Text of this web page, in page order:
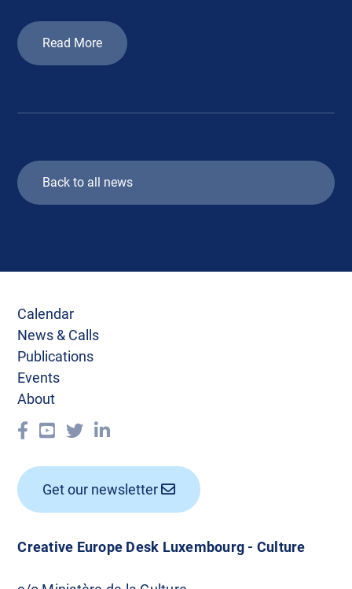
Read More
Back to all news
Creative Europe Desk Luxembourg - Culture
Calendar
News & Calls
Publications
Events
About
Get our newsletter